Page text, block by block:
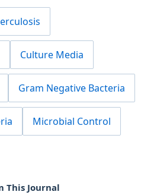
Culture Media
Gram Negative Bacteria
Microbial Control
This Journal